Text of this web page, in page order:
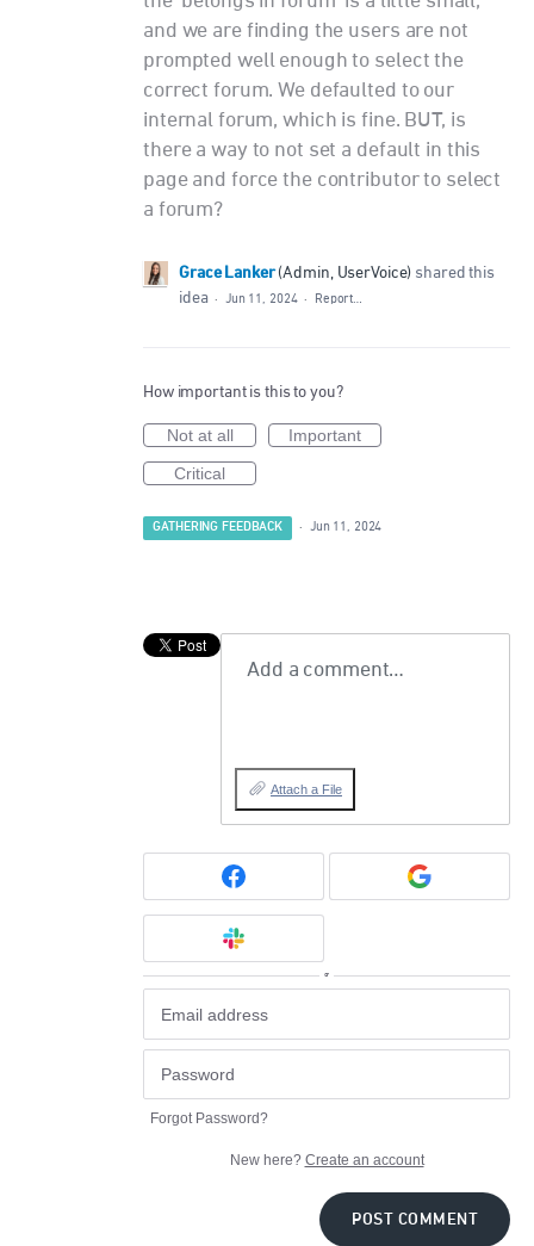
and we are finding the users are not
prompted well enough to select the
correct forum. We defaulted to our
internal forum, which is fine. BUT, is
there a way to not set a default in this
page and force the contributor to select
a forum?
Grace Lanker (Admin, UserVoice) shared this
idea · Jun 11, 2024 · Report…
How important is this to you?
Not at all
Important
Critical
GATHERING FEEDBACK · Jun 11, 2024
Add a comment…
Attach a File
or
Forgot Password?
New here? Create an account
POST COMMENT